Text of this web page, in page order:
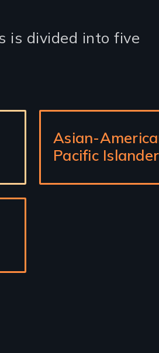
is divided into five
Asian-
Pacific